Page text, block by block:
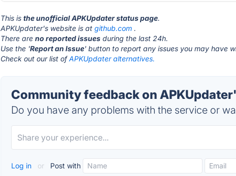
This isthe unofficial APKUpdater status page.
APKUpdater's website is atgithub.com .
There areno reported issues during the last 24h.
Use the 'Report an Issue' button to report any issues you may have
Check out our list ofAPKUpdater alternatives.
Community feedback on
Do you have any problems with the service or
Log in or Post with